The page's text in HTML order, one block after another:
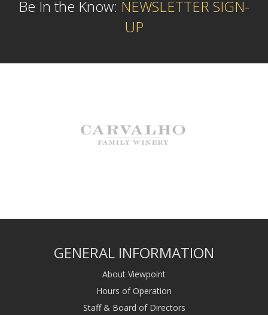
Be In the Know: NEWSLETTER SIGN-
UP
GENERAL INFORMATION
About Viewpoint
Hours of Operation
Staff & Board of Directors